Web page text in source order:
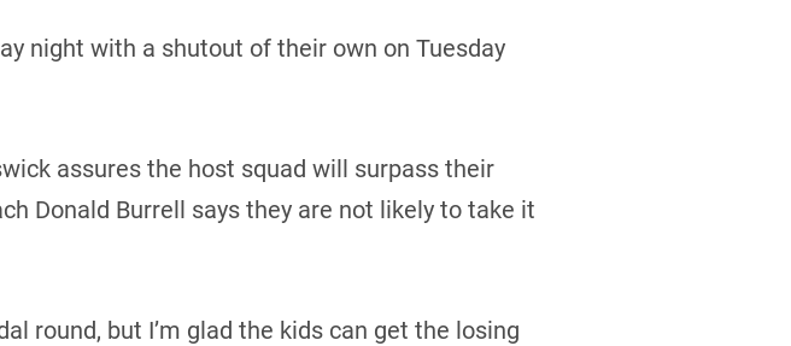
night with a shutout of their own on Tuesday
assures the host squad will surpass their
Donald Burrell says they are not likely to take it
round, but I’m glad the kids can get the losing